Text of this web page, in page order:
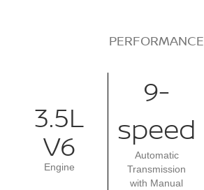
PERFORMANCE
3.5L
V6
Engine
9-
speed
Automatic
Transmission
with Manual